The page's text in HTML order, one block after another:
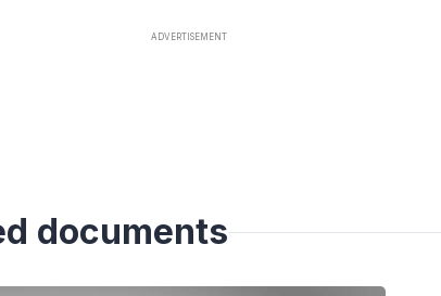
documents